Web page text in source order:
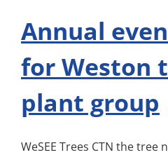
Annual
for Weston
plant group
WeSEE Trees CTN the tree